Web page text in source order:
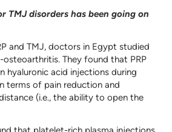
TMJ disorders has been going on
and TMJ, doctors in Egypt studied
They found that PRP
hyaluronic acid injections during
terms of pain reduction and
(i.e., the ability to open the